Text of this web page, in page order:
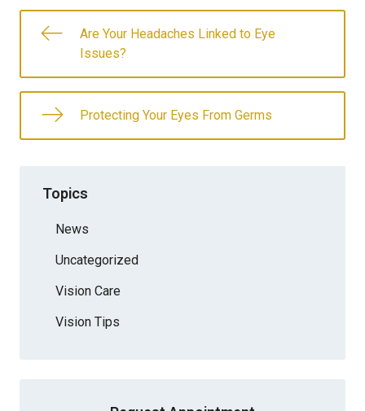
Are Your Headaches Linked to Eye
Issues?
Protecting Your Eyes From Germs
Topics
News
Uncategorized
Vision Care
Vision Tips